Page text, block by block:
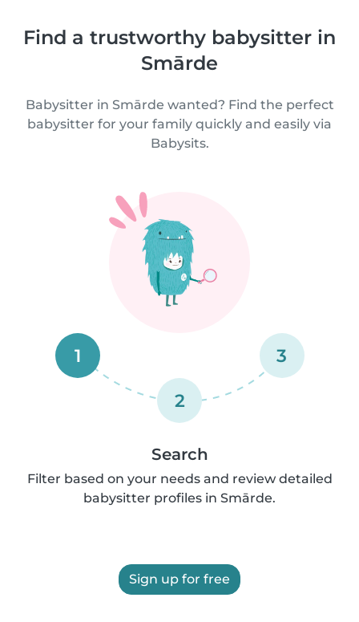
Find a trustworthy babysitter in
Smārde
Babysitter in Smārde wanted? Find the perfect
babysitter for your family quickly and easily via
Babysits.
1
2
3
Search
Filter based on your needs and review detailed
babysitter profiles in Smārde.
Sign up for free